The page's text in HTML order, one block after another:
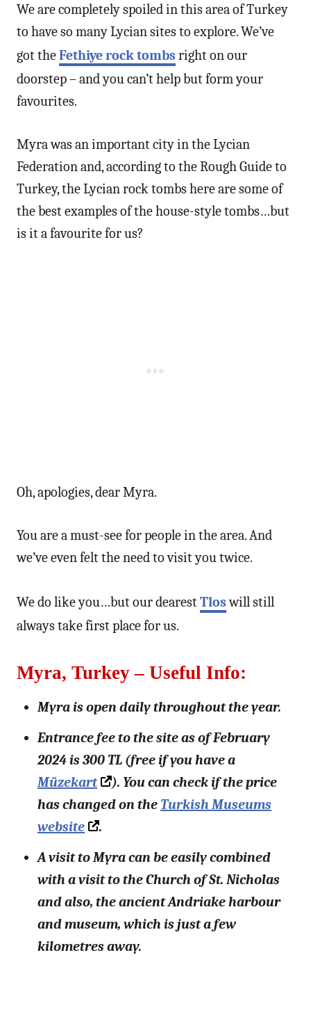
We are completely spoiled in this area of Turkey
to have so many Lycian sites to explore. We’ve
got theFethiye rock tombsright on our
doorstep – and you can’t help but form your
favourites.
Myra was an important city in the Lycian
Federation and, according to the Rough Guide to
Turkey, the Lycian rock tombs here are some of
the best examples of the house-style tombs…but
is it a favourite for us?
Oh, apologies, dear Myra.
You are a must-see for people in the area. And
we’ve even felt the need to visit you twice.
We do like you…but our dearestTloswill still
always take first place for us.
Myra, Turkey – Useful Info:
Myra is open daily throughout the year.
Entrance fee to the site as of February
2024 is 300 TL (free if you have a
Müzekart
). You can check if the price
has changed on the Turkish Museums
website
.
A visit to Myra can be easily combined
with a visit to the Church of St. Nicholas
and also, the ancient Andriake harbour
and museum, which is just a few
kilometres away.